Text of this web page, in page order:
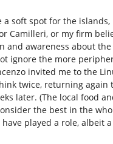
a soft spot for the
Camilleri, or my firm
and awareness about the
ignore the more
invited me to the
twice, returning again
later. (The local food
the best in the
have played a role, albeit